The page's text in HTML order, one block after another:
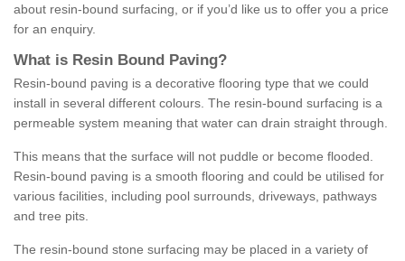
about resin-bound surfacing, or if you’d like us to offer you a price
for an enquiry.
What is Resin Bound Paving?
Resin-bound paving is a decorative flooring type that we could
install in several different colours. The resin-bound surfacing is a
permeable system meaning that water can drain straight through.
This means that the surface will not puddle or become flooded.
Resin-bound paving is a smooth flooring and could be utilised for
various facilities, including pool surrounds, driveways, pathways
and tree pits.
The resin-bound stone surfacing may be placed in a variety of